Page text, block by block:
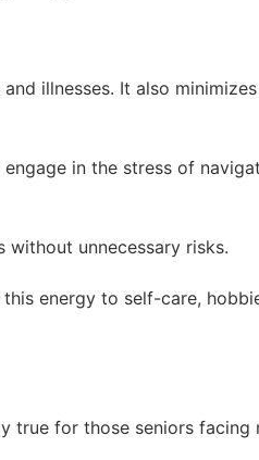
illnesses. It also
in the stress of
unnecessary risks.
energy to self-care,
true for those seniors